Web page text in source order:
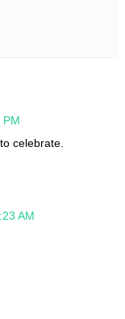
PM
celebrate.
AM